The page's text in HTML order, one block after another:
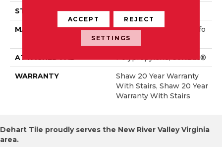
STYLE Textured Cut Pile
MATERIAL
100% ANSO® High Perfo
Rmance Nylon
ATTACHED PAD Polypropylene, SoftBac®
WARRANTY
Shaw 20 Year Warranty
With Stairs, Shaw 20 Year
Warranty With Stairs
Dehart Tile proudly serves the New River Valley Virginia
area.
ACCEPT REJECT
SETTINGS